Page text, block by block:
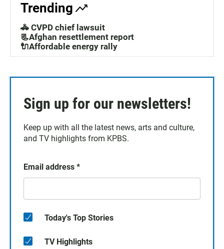
Trending
🚓 CVPD chief lawsuit
📃Afghan resettlement report
🔌Affordable energy rally
Sign up for our newsletters!
Keep up with all the latest news, arts and culture,
and TV highlights from KPBS.
Email address *
Today's Top Stories
TV Highlights